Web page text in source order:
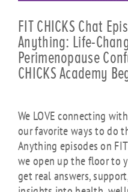
FIT CHICKS Chat
Anything: Life-
Perimenopause
CHICKS Academy
We LOVE connecting
our favorite ways to do
Anything episodes on
we open up the floor to
get real answers,